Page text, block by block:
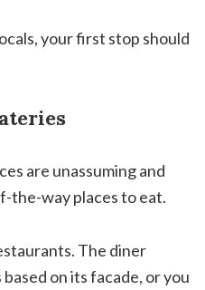
your first stop should
are unassuming and
way places to eat.
The diner
on its facade, or you